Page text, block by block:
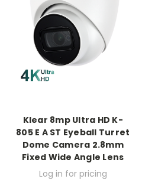
Klear 8mp Ultra HD K-
805 E A ST Eyeball Turret
Dome Camera 2.8mm
Fixed Wide Angle Lens
Log in for pricing